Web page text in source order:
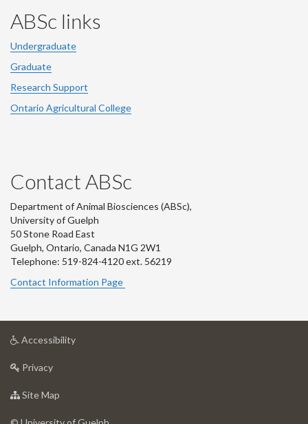
ABSc links
Undergraduate
Graduate
Research Support
Ontario Agricultural College
Contact ABSc
Department of Animal Biosciences (ABSc),
University of Guelph
50 Stone Road East
Guelph, Ontario, Canada N1G 2W1
Telephone: 519-824-4120 ext. 56219
Contact Information Page
Accessibilityat
Privacyat
of
Site Map
of